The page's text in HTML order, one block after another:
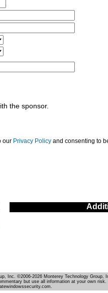
the sponsor.
our Privacy Policy and consenting to
Inc. ©2006-2026 Monterey Technology Group,
but use all information at your own